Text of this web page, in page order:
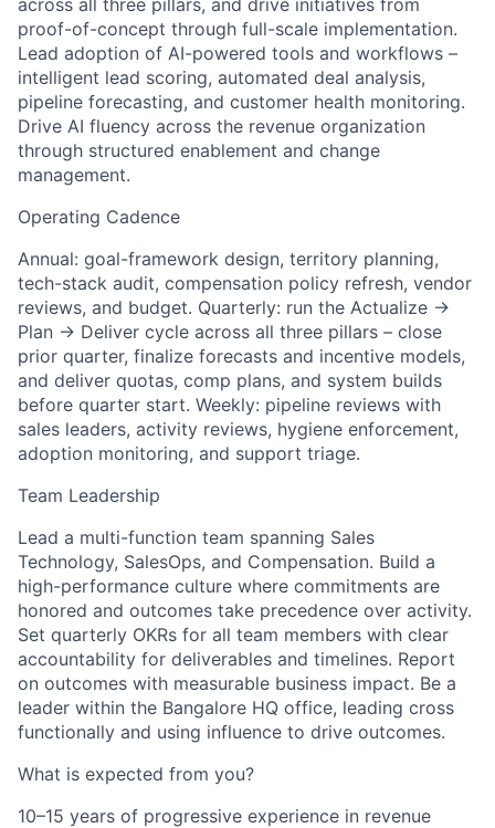
across all three pillars, and drive initiatives from
proof-of-concept through full-scale implementation.
Lead adoption of AI-powered tools and workflows –
intelligent lead scoring, automated deal analysis,
pipeline forecasting, and customer health monitoring.
Drive AI fluency across the revenue organization
through structured enablement and change
management.
Operating Cadence
Annual: goal-framework design, territory planning,
tech-stack audit, compensation policy refresh, vendor
reviews, and budget. Quarterly: run the Actualize →
Plan → Deliver cycle across all three pillars – close
prior quarter, finalize forecasts and incentive models,
and deliver quotas, comp plans, and system builds
before quarter start. Weekly: pipeline reviews with
sales leaders, activity reviews, hygiene enforcement,
adoption monitoring, and support triage.
Team Leadership
Lead a multi-function team spanning Sales
Technology, SalesOps, and Compensation. Build a
high-performance culture where commitments are
honored and outcomes take precedence over activity.
Set quarterly OKRs for all team members with clear
accountability for deliverables and timelines. Report
on outcomes with measurable business impact. Be a
leader within the Bangalore HQ office, leading cross
functionally and using influence to drive outcomes.
What is expected from you?
10–15 years of progressive experience in revenue